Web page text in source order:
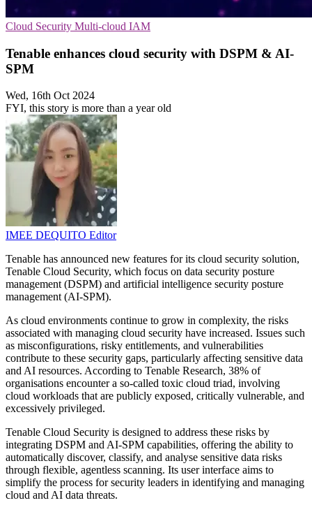
Cloud Security Multi-cloud IAM
Tenable enhances cloud security with DSPM & AI-
SPM
Wed, 16th Oct 2024
FYI, this story is more than a year old
IMEE DEQUITO Editor
Tenable has announced new features for its cloud security solution,
Tenable Cloud Security, which focus on data security posture
management (DSPM) and artificial intelligence security posture
management (AI-SPM).
As cloud environments continue to grow in complexity, the risks
associated with managing cloud security have increased. Issues such
as misconfigurations, risky entitlements, and vulnerabilities
contribute to these security gaps, particularly affecting sensitive data
and AI resources. According to Tenable Research, 38% of
organisations encounter a so-called toxic cloud triad, involving
cloud workloads that are publicly exposed, critically vulnerable, and
excessively privileged.
Tenable Cloud Security is designed to address these risks by
integrating DSPM and AI-SPM capabilities, offering the ability to
automatically discover, classify, and analyse sensitive data risks
through flexible, agentless scanning. Its user interface aims to
simplify the process for security leaders in identifying and managing
cloud and AI data threats.